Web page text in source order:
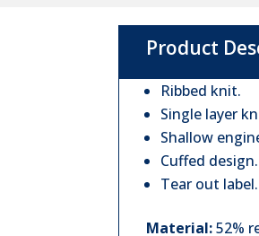
Product
Ribbed knit.
Single layer
Shallow
Cuffed design.
Tear out label.
Material:52%